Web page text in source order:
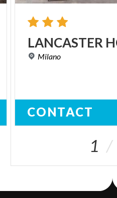
LANCASTER
Milano
CONTACT
1